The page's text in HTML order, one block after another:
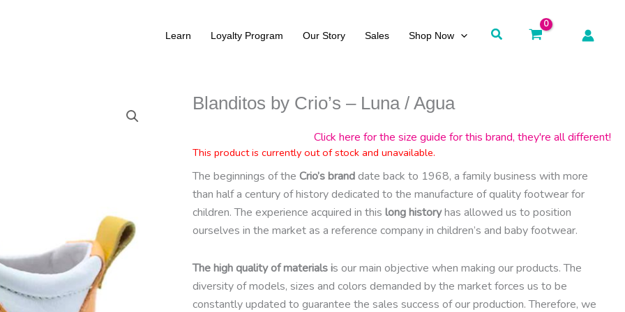
Learn Loyalty Program Our Story Sales Shop Now Search
Blanditos by Crio’s – Luna / Agua
Click here for the size guide for this brand, they're all different!
This product is currently out of stock and unavailable.
The beginnings of the Crio’s branddate back to 1968, a family business with more
than half a century of history dedicated to the manufacture of quality footwear for
children. The experience acquired in thislong historyhas allowed us to position
ourselves in the market as a reference company in children’s and baby footwear.
The high quality of materials is our main objective when making our products. The
diversity of models, sizes and colors demanded by the market forces us to be
constantly updated to guarantee the sales success of our production. Therefore, we